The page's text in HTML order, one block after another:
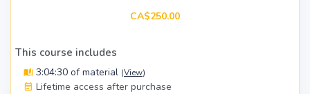
CA$250.00
This course includes
3:04:30 of material (View)
Lifetime access after purchase